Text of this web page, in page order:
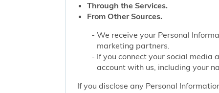
Through the Services.
From Other Sources.
We receive your Personal
marketing partners.
If you connect your social media
account with us, including your
If you disclose any Personal